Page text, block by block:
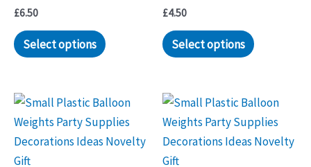
£6.50
Select options
£4.50
Select options